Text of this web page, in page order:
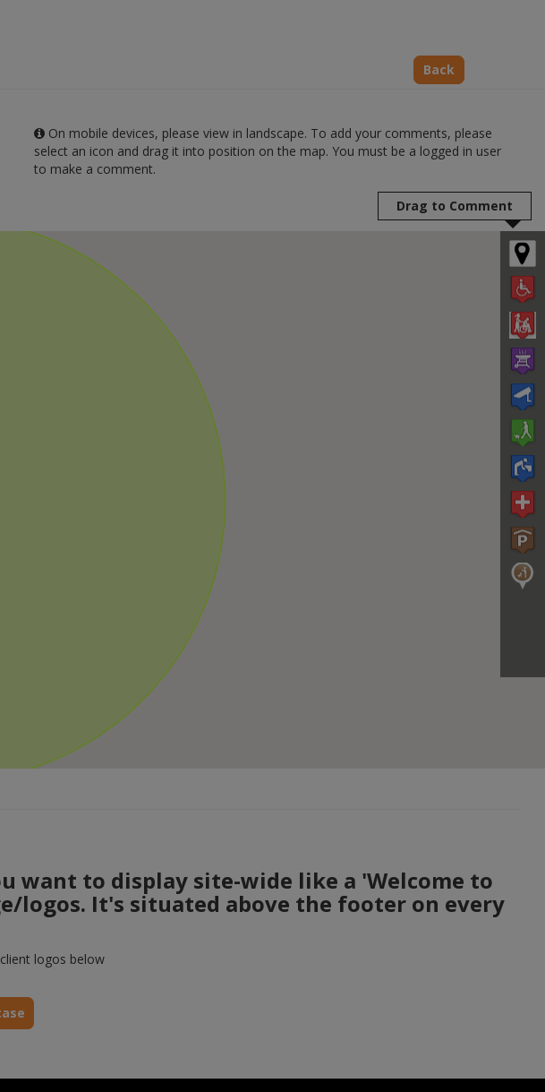
Back
On mobile devices, please view in landscape. To add your comments, please
select an icon and drag it into position on the map. You must be a logged in user
to make a comment.
Drag to Comment
to display site-wide like a 'Welcome to
logos. It's situated above the footer on every
logos below